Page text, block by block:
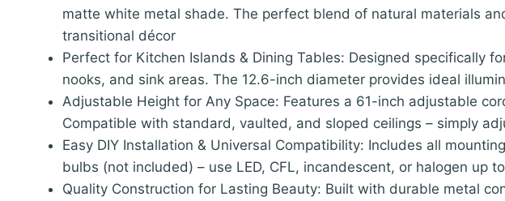
matte white metal shade. The perfect blend of natural materials
transitional décor
Perfect for Kitchen Islands & Dining Tables: Designed specifically
nooks, and sink areas. The 12.6-inch diameter provides ideal
Adjustable Height for Any Space: Features a 61-inch adjustable
Compatible with standard, vaulted, and sloped ceilings – simply
Easy DIY Installation & Universal Compatibility: Includes all
bulbs (not included) – use LED, CFL, incandescent, or halogen
Quality Construction for Lasting Beauty: Built with durable metal